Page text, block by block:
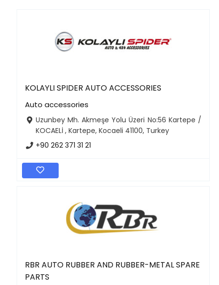
KOLAYLI SPIDER AUTO ACCESSORIES
Auto accessories
Uzunbey Mh. Akmeşe Yolu Üzeri No:56 Kartepe /
KOCAELİ , Kartepe, Kocaeli 41100, Turkey
+90 262 371 31 21
RBR AUTO RUBBER AND RUBBER-METAL SPARE
PARTS